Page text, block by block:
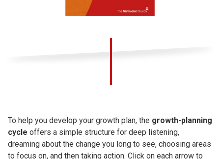
To help you develop your growth plan, the growth-planning
cycle offers a simple structure for deep listening,
dreaming about the change you long to see, choosing areas
to focus on, and then taking action. Click on each arrow to